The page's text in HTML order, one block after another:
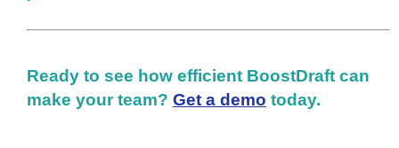
Ready to see how efficient BoostDraft can
make your team? Get a demo today.